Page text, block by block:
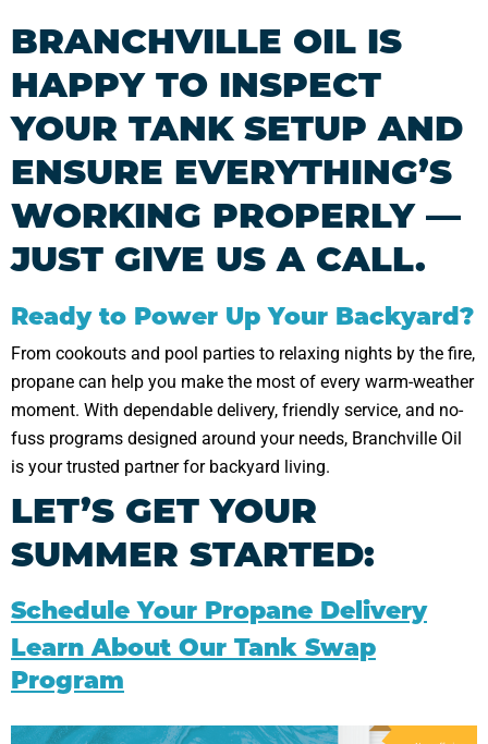
BRANCHVILLE OIL IS
HAPPY TO INSPECT
YOUR TANK SETUP AND
ENSURE EVERYTHING’S
WORKING PROPERLY —
JUST GIVE US A CALL.
Ready to Power Up Your Backyard?
From cookouts and pool parties to relaxing nights by the fire,
propane can help you make the most of every warm-weather
moment. With dependable delivery, friendly service, and no-
fuss programs designed around your needs, Branchville Oil
is your trusted partner for backyard living.
LET’S GET YOUR
SUMMER STARTED:
Schedule Your Propane Delivery
Learn About Our Tank Swap
Program